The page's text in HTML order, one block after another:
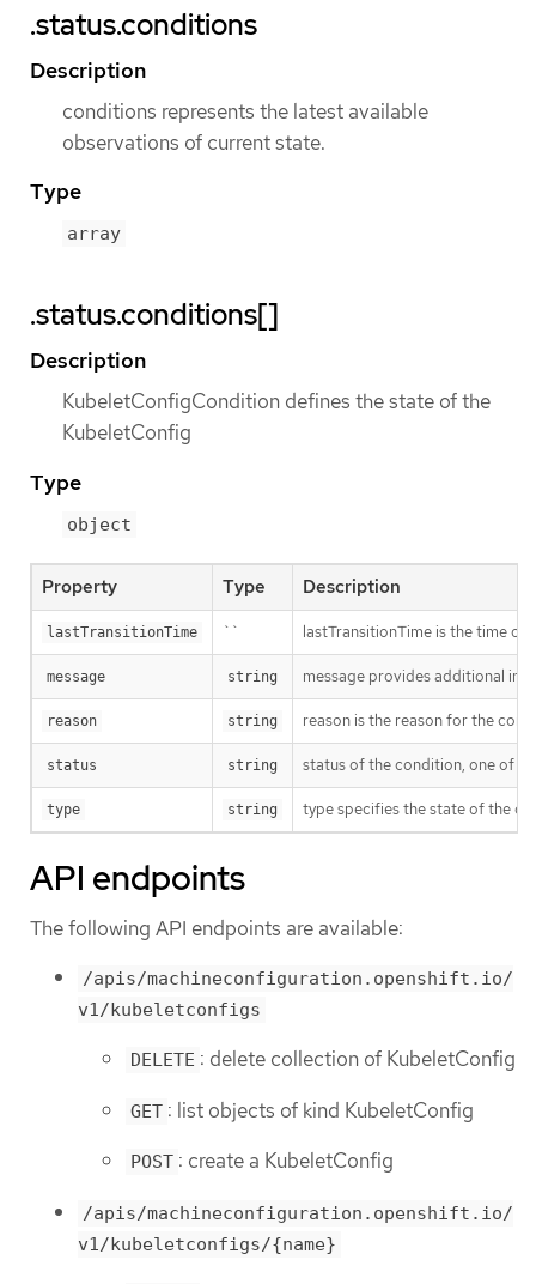
.status.conditions
Description
conditions represents the latest available
observations of current state.
Type
array
.status.conditions[]
Description
KubeletConfigCondition defines the state of the
KubeletConfig
Type
object
Property Type Description
lastTransitionTime `` lastTransitionTime is the time
message string message provides additional
reason string reason is the reason for the
status string status of the condition, one of
type string type specifies the state of the
API endpoints
The following API endpoints are available:
/apis/machineconfiguration.openshift.io/
v1/kubeletconfigs
DELETE : delete collection of KubeletConfig
GET : list objects of kind KubeletConfig
POST : create a KubeletConfig
/apis/machineconfiguration.openshift.io/
v1/kubeletconfigs/{name}